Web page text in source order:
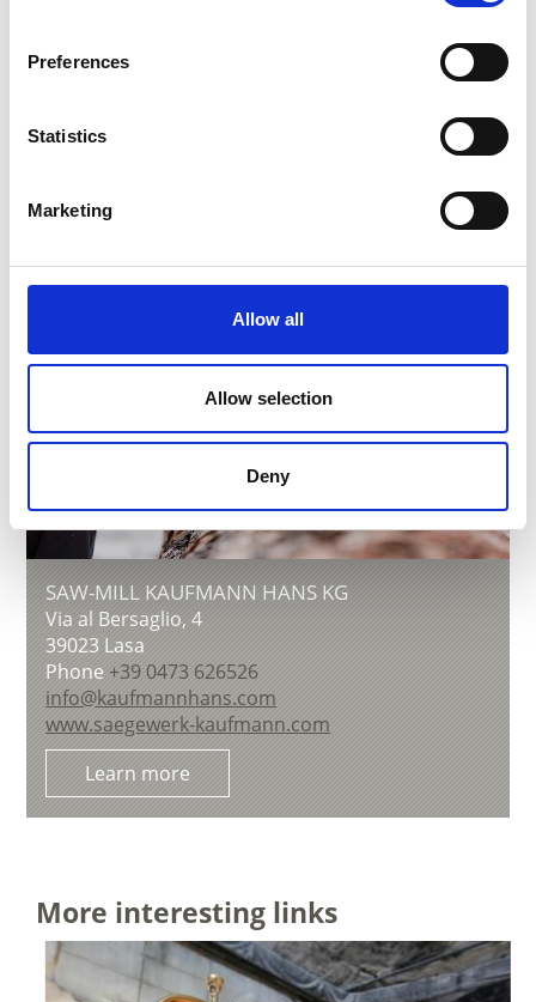
Preferences
Statistics
Marketing
Allow all
Allow selection
Deny
Phone
SAW-MILL KAUFMANN HANS KG
Via al Bersaglio, 4
39023 Lasa
Phone +39 0473 626526
info@kaufmannhans.com
www.saegewerk-kaufmann.com
Learn more
More interesting links